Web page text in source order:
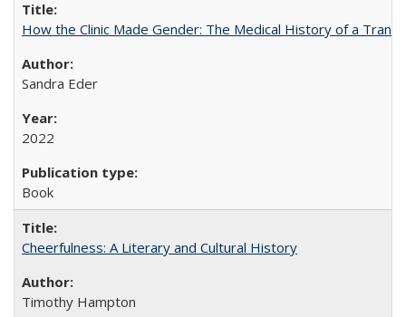
How the Clinic Made Gender: The Medical History of a
Sandra Eder
2022
Book
Cheerfulness: A Literary and Cultural History
Timothy Hampton